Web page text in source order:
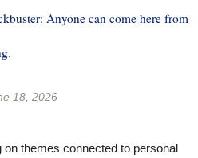
Anyone can come here from
18, 2026
on themes connected to personal